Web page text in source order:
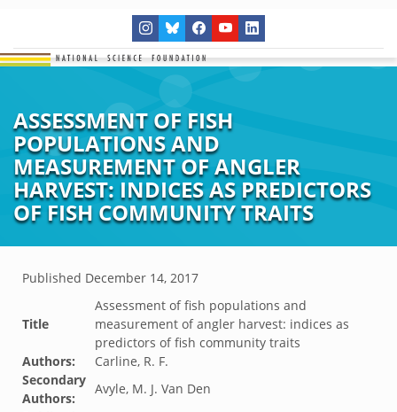
ASSESSMENT OF FISH
POPULATIONS AND
MEASUREMENT OF ANGLER
HARVEST: INDICES AS PREDICTORS
OF FISH COMMUNITY TRAITS
Published December 14, 2017
Title
Assessment of fish populations and
measurement of angler harvest: indices as
predictors of fish community traits
Authors:
Carline, R. F.
Secondary
Authors:
Avyle, M. J. Van Den